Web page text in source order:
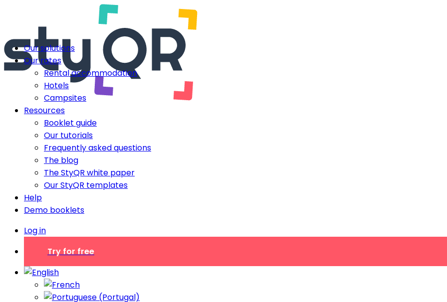
Our solutions
Our rates
Rental accommodation
Hotels
Campsites
Resources
Booklet guide
Our tutorials
Frequently asked questions
The blog
The StyQR white paper
Our StyQR templates
Help
Demo booklets
Log in
Try for free